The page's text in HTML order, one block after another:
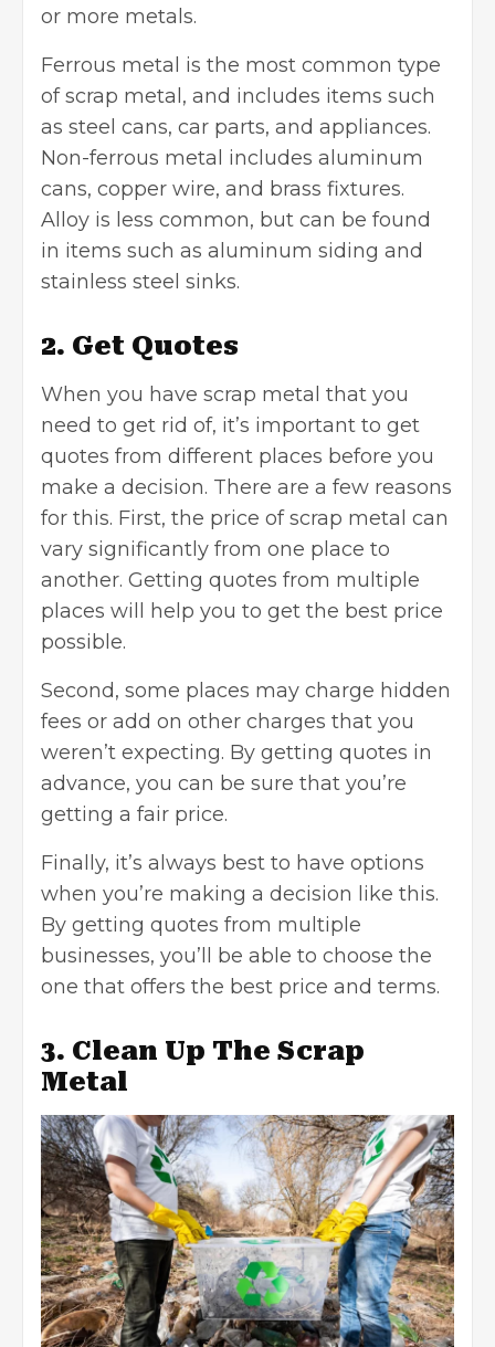
or more metals.
Ferrous metal is the most common type
of scrap metal, and includes items such
as steel cans, car parts, and appliances.
Non-ferrous metal includes aluminum
cans, copper wire, and brass fixtures.
Alloy is less common, but can be found
in items such as aluminum siding and
stainless steel sinks.
2. Get Quotes
When you have scrap metal that you
need to get rid of, it’s important to get
quotes from different places before you
make a decision. There are a few reasons
for this. First, the price of scrap metal can
vary significantly from one place to
another. Getting quotes from multiple
places will help you to get the best price
possible.
Second, some places may charge hidden
fees or add on other charges that you
weren’t expecting. By getting quotes in
advance, you can be sure that you’re
getting a fair price.
Finally, it’s always best to have options
when you’re making a decision like this.
By getting quotes from multiple
businesses, you’ll be able to choose the
one that offers the best price and terms.
3. Clean Up The Scrap
Metal